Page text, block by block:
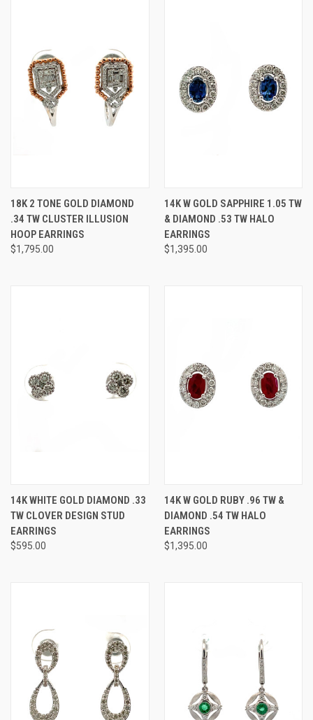
18K 2 TONE GOLD DIAMOND
.34 TW CLUSTER ILLUSION
HOOP EARRINGS
$1,795.00
14K W GOLD SAPPHIRE 1.05 TW
& DIAMOND .53 TW HALO
EARRINGS
$1,395.00
14K WHITE GOLD DIAMOND .33
TW CLOVER DESIGN STUD
EARRINGS
$595.00
14K W GOLD RUBY .96 TW &
DIAMOND .54 TW HALO
EARRINGS
$1,395.00